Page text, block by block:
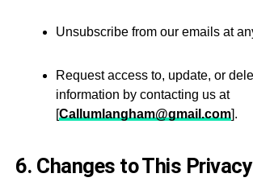
Unsubscribe from our emails at
Request access to, update, or
information by contacting us at
[Callumlangham@gmail.com].
6. Changes to This